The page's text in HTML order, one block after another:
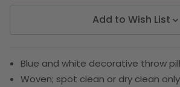
Add to Wish List
Blue and white decorative throw
Woven; spot clean or dry clean only